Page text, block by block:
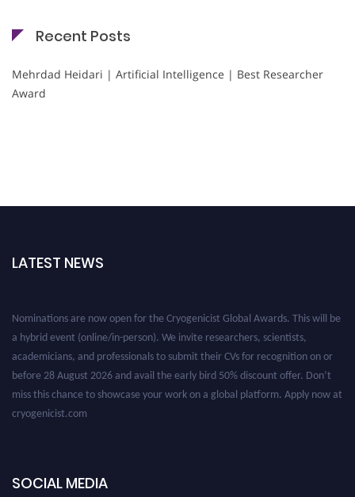
Recent Posts
Mehrdad Heidari | Artificial Intelligence | Best Researcher
Award
LATEST NEWS
Nominations are now open for the Cryogenicist Global Awards. This will be
a hybrid event (online/in-person). We invite researchers, scientists,
academicians, and professionals to submit their CVs for recognition on or
before 28 August 2026 and avail the early bird 50% discount offer. Don’t
miss this chance to showcase your work on a global platform. Apply now at
cryogenicist.com
SOCIAL MEDIA